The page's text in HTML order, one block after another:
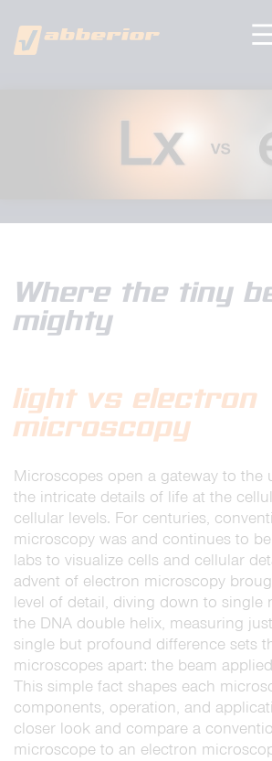
Where the tiny
mighty
Microscopes open a gateway to the
the intricate details of life at the
cellular levels. For centuries,
microscopy was and continues to
labs to visualize cells and cellular
advent of electron microscopy
level of detail, diving down to single
the DNA double helix, measuring
single but profound difference sets
microscopes apart: the beam
This simple fact shapes each
components, operation, and
closer look and compare a
microscope to an electron
light vs electron
microscopy